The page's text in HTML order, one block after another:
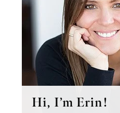
Hi, I’m Erin!